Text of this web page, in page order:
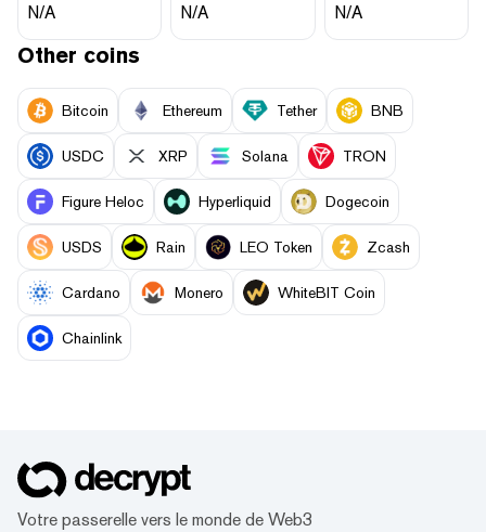
N/A N/A N/A
Other coins
Bitcoin Ethereum Tether BNB
USDC XRP Solana TRON
Figure Heloc Hyperliquid Dogecoin
USDS Rain LEO Token Zcash
Cardano Monero WhiteBIT Coin
Chainlink
Votre passerelle vers le monde de Web3